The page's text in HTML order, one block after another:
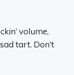
volume,
tart. Don’t